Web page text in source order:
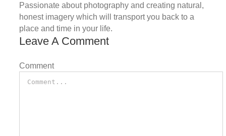
Passionate about photography and creating natural,
honest imagery which will transport you back to a
place and time in your life.
Leave A Comment
Comment